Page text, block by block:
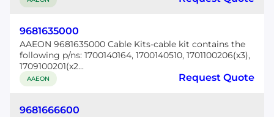
9681635000
AAEON 9681635000 Cable Kits-cable kit contains the
following p/ns: 1700140164, 1700140510, 1701100206(x3),
1709100201(x2...
AAEON Request Quote
9681666600